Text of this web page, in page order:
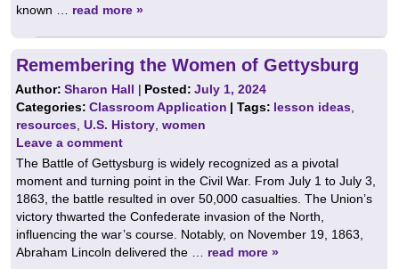
known … read more »
Remembering the Women of Gettysburg
Author:Sharon Hall | Posted:July 1, 2024
Categories:Classroom Application | Tags: lesson ideas
resources U.S. History women
Leave a comment
The Battle of Gettysburg is widely recognized as a pivotal
moment and turning point in the Civil War. From July 1 to July 3,
1863, the battle resulted in over 50,000 casualties. The Union’s
victory thwarted the Confederate invasion of the North,
influencing the war’s course. Notably, on November 19, 1863,
Abraham Lincoln delivered the … read more »